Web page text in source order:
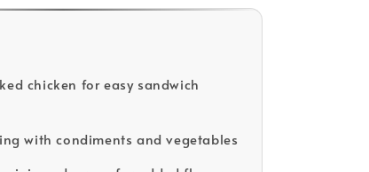
chicken for easy sandwich
with condiments and vegetables